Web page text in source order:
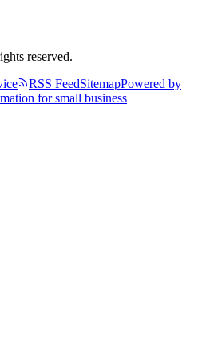
reserved.
RSS FeedSitemapPowered by
for small business